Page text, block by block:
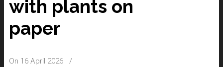
with plants on
paper
On 16 April 2026 /